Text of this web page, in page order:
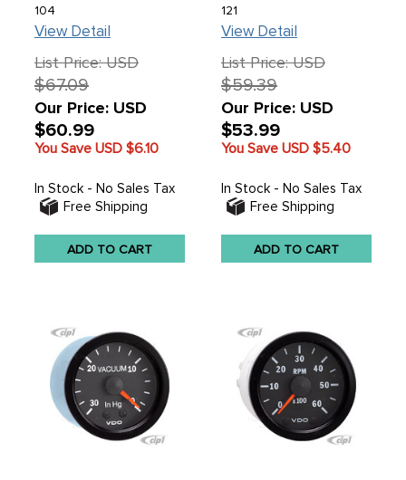
104
View Detail
List Price: USD
$67.09
Our Price: USD
$60.99
You Save USD $6.10
In Stock - No Sales Tax
Free Shipping
ADD TO CART
121
View Detail
List Price: USD
$59.39
Our Price: USD
$53.99
You Save USD $5.40
In Stock - No Sales Tax
Free Shipping
ADD TO CART